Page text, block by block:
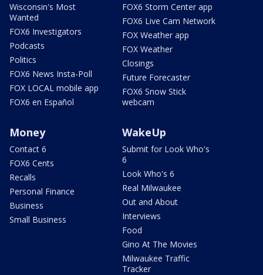
Wisconsin's Most
Wanted
FOX6 Investigators
Podcasts
Politics
FOX6 News Insta-Poll
FOX LOCAL mobile app
FOX6 en Español
FOX6 Storm Center app
FOX6 Live Cam Network
FOX Weather app
FOX Weather
Closings
Future Forecaster
FOX6 Snow Stick
webcam
Money
Contact 6
FOX6 Cents
Recalls
Personal Finance
Business
Small Business
WakeUp
Submit for Look Who's
6
Look Who's 6
Real Milwaukee
Out and About
Interviews
Food
Gino At The Movies
Milwaukee Traffic
Tracker